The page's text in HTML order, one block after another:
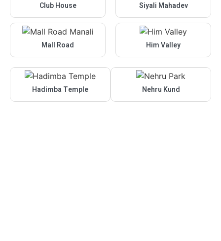
Club House
Mall Road
Siyali Mahadev
Him Valley
Hadimba Temple Nehru Kund